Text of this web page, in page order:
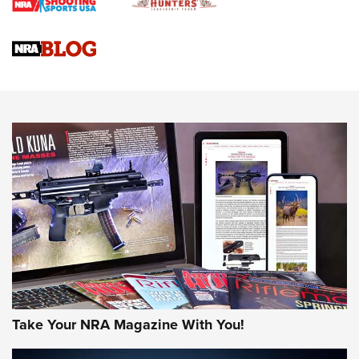
Braves Defy Hunting & Fishing Night Scarcity in MLB | An
Sierra Presents 3 New Rifle Bullets | An Official Journal Of
NEWS NEWS
AMERICAN RIFLEMAN REVIEWS
Take Your NRA Magazine With You!